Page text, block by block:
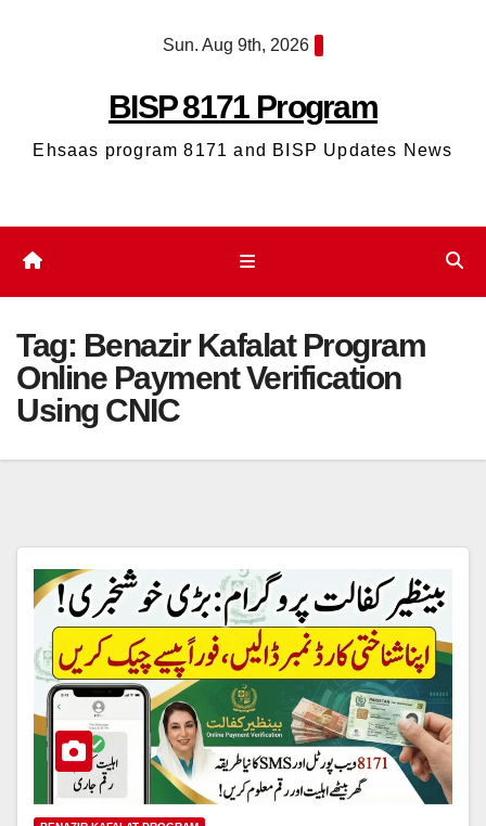
Sun. Aug 9th, 2026
BISP 8171 Program
Ehsaas program 8171 and BISP Updates News
Tag: Benazir Kafalat Program
Online Payment Verification
Using CNIC